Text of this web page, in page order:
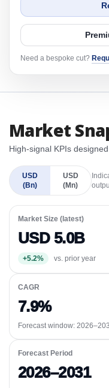
Need a bespoke cut?
Market
High-signal KPIs
USD
(Bn)
USD
(Mn)
Market Size (latest)
USD 5.0B
+5.2% vs. prior year
CAGR
7.9%
Forecast window:
Forecast Period
2026–2031